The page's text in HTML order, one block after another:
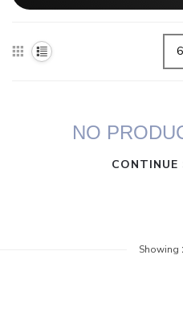
NO
CONTINUE
Showing